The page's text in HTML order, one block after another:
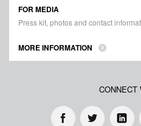
FOR MEDIA
Press kit, photos and contact
MORE INFORMATION
CONNECT